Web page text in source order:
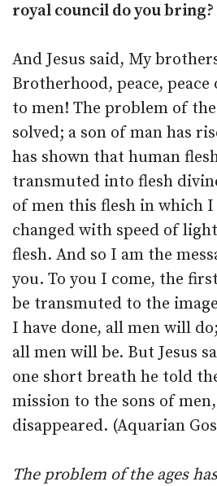
royal council do you bring?
And Jesus said, My
Brotherhood, peace,
to men! The problem of the
solved; a son of man has
has shown that human
transmuted into flesh
of men this flesh in which I
changed with speed of
flesh. And so I am the
you. To you I come, the
be transmuted to the
I have done, all men will
all men will be. But Jesus
one short breath he told
mission to the sons of
disappeared. (Aquarian
The problem of the ages